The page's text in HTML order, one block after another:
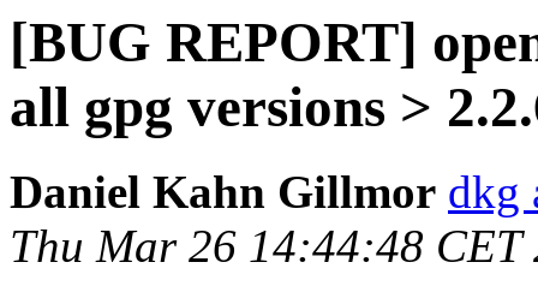
[BUG REPORT]
all gpg versions >
Daniel Kahn Gillmor dkg
Thu Mar 26 14:44:48 CET